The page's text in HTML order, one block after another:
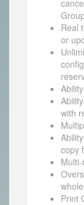
Real
or
with
copy
Print